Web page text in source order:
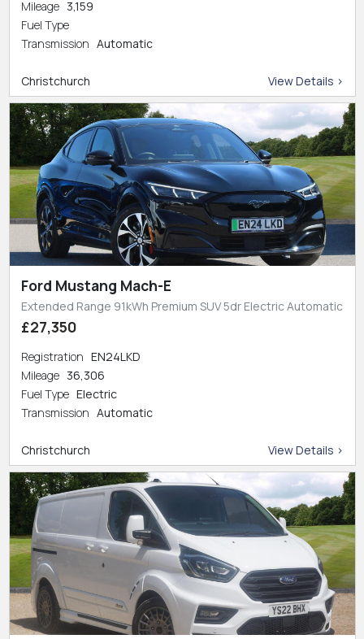
Mileage 3,159
Fuel Type
Transmission Automatic
Christchurch View Details >
Ford Mustang Mach-E
Extended Range 91kWh Premium SUV 5dr Electric Automatic
£27,350
Registration EN24LKD
Mileage 36,306
Fuel Type Electric
Transmission Automatic
Christchurch View Details >